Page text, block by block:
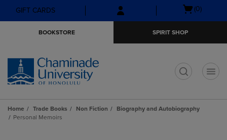
Skip
to
Skip
to
menu
GIFT CARDS
Open
(0)
BOOKSTORE SPIRIT SHOP
Home Trade Books Non Fiction
Biography and Autobiography
Personal Memoirs